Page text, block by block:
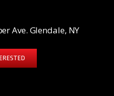
Ave. Glendale, NY